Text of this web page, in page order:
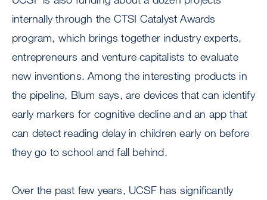
internally through the CTSI Catalyst Awards
program, which brings together industry experts,
entrepreneurs and venture capitalists to evaluate
new inventions. Among the interesting products in
the pipeline, Blum says, are devices that can identify
early markers for cognitive decline and an app that
can detect reading delay in children early on before
they go to school and fall behind.
Over the past few years, UCSF has significantly